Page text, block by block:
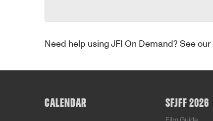
Need help using JFI On Demand? See our
CALENDAR SFJFF 2026